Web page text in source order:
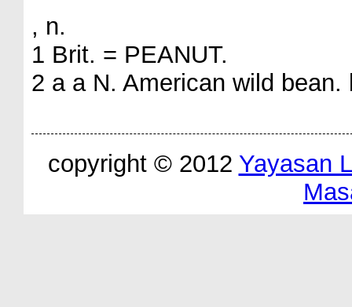
, n.
1 Brit. = PEANUT.
2 a a N. American wild bean.
copyright © 2012 Yayasan